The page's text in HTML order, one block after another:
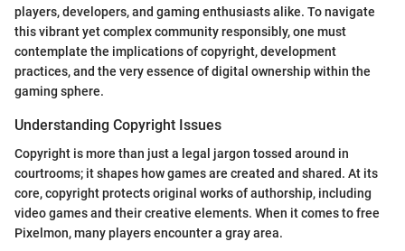
players, developers, and gaming enthusiasts alike. To navigate
this vibrant yet complex community responsibly, one must
contemplate the implications of copyright, development
practices, and the very essence of digital ownership within the
gaming sphere.
Understanding Copyright Issues
Copyright is more than just a legal jargon tossed around in
courtrooms; it shapes how games are created and shared. At its
core, copyright protects original works of authorship, including
video games and their creative elements. When it comes to free
Pixelmon, many players encounter a gray area.